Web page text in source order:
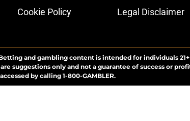
Cookie Policy
Legal Disclaimer
and gambling content is intended for individuals 21+
suggestions only and not a guarantee of success or
by calling 1-800-GAMBLER.